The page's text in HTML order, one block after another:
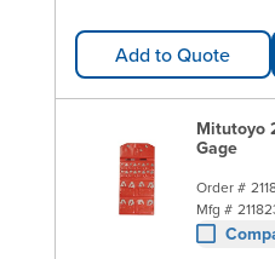
Add to Quote
Mitutoyo
Gage
Order #
Mfg #